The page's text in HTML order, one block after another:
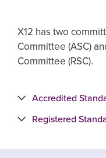
X12 has two
Committee (ASC)
Committee (RSC).
Accredited
Registered